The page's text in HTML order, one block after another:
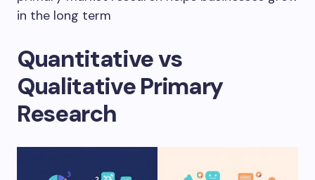
in the long term
Quantitative vs
Qualitative Primary
Research